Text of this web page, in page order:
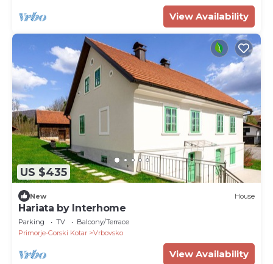
View Availability
US $435
New House
Hariata by Interhome
Parking TV
Balcony/Terrace
Primorje-Gorski Kotar
Vrbovsko
View Availability